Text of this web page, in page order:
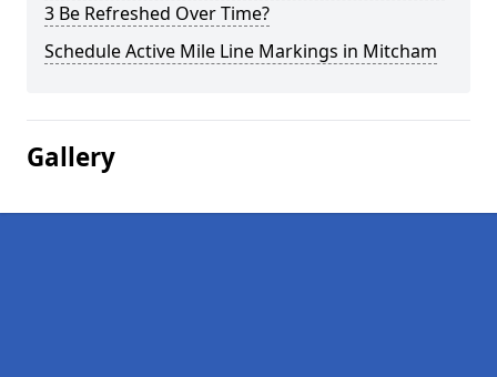
3 Be Refreshed Over Time?
Schedule Active Mile Line Markings in Mitcham
Gallery